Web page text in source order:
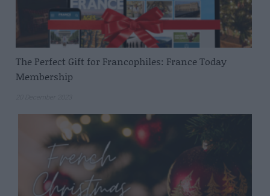
The Perfect Gift for Francophiles: France Today
Membership